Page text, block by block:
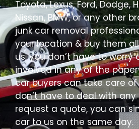
Toyota, Lexus, Ford, Dodge,
Nissan, BMW, or any other
junk car removal
your location & buy them
us, you don’t have to
involved in any of the
car buyers can take care
don’t have to deal with
request a quote, you can
car to us on the same day.